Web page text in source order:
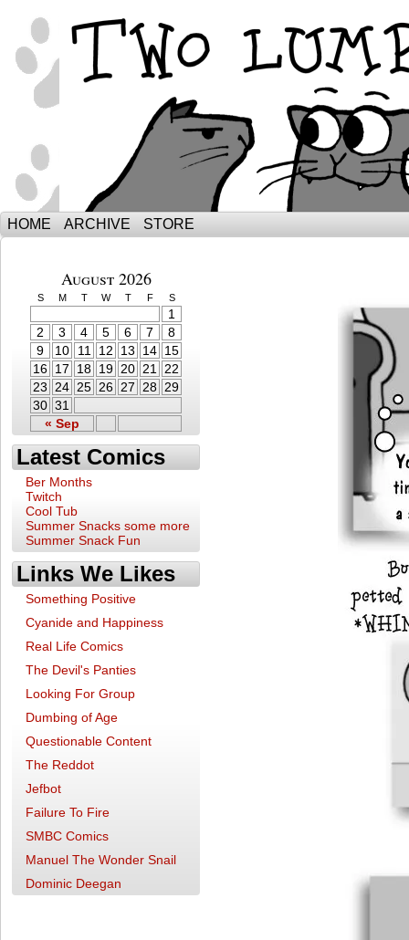
The Adventures of Ebenezer and
HOME ARCHIVE STORE
August 2026
S M T W T F S
« Sep
1
2
3 4 5 6 7
8
9
10 11 12 13 14 15
16 17 18 19 20 21
22
23 24 25 26 27 28 29
30 31
Latest Comics
Ber Months
Twitch
Cool Tub
Summer Snacks some more
Summer Snack Fun
Links We Likes
Something Positive
Cyanide and Happiness
Real Life Comics
The Devil's Panties
Looking For Group
Dumbing of Age
Questionable Content
The Reddot
Jefbot
Failure To Fire
SMBC Comics
Manuel The Wonder Snail
Dominic Deegan